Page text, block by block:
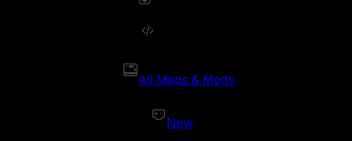
All Maps & Mods
New